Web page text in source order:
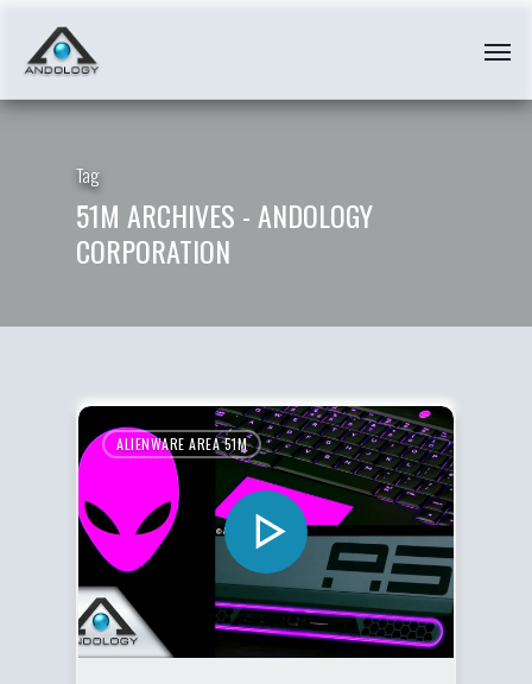
Tag
51M ARCHIVES - ANDOLOGY
CORPORATION
ALIENWARE AREA 51M